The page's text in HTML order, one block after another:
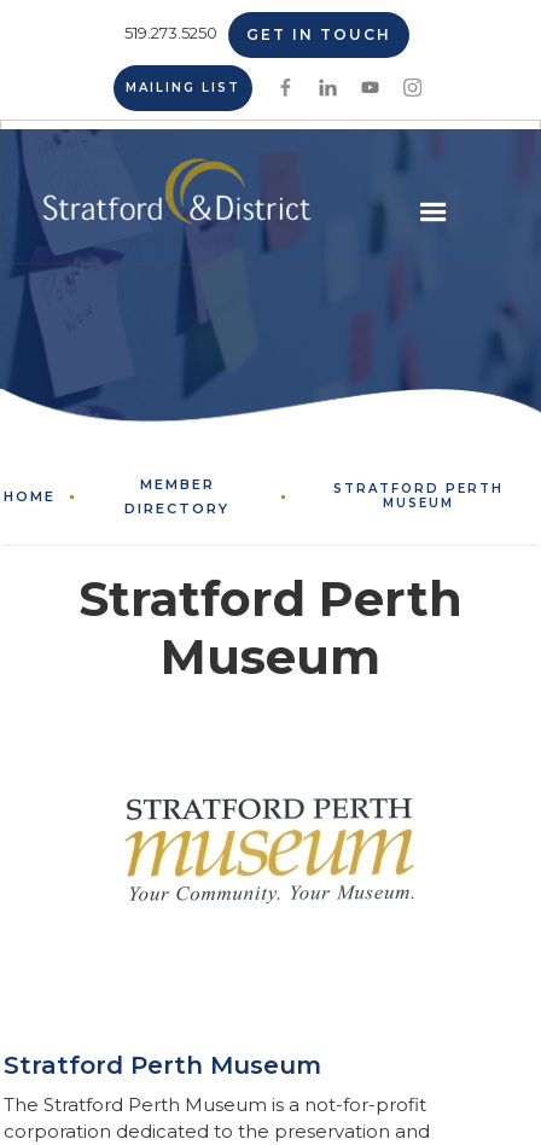
519.273.5250 GET IN TOUCH
MAILING LIST
HOME
MEMBER
DIRECTORY
STRATFORD PERTH
MUSEUM
Stratford Perth
Museum
Stratford Perth Museum
The Stratford Perth Museum is a not-for-profit
corporation dedicated to the preservation and